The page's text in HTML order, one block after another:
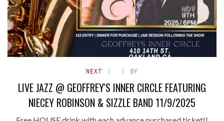
NEXT BY
LIVE JAZZ @ GEOFFREY'S INNER CIRCLE FEATURING
NIECEY ROBINSON & SIZZLE BAND 11/9/2025